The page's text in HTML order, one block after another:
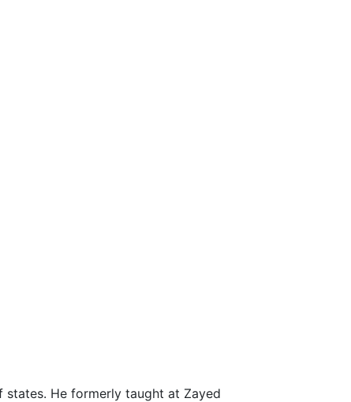
states. He formerly taught at Zayed